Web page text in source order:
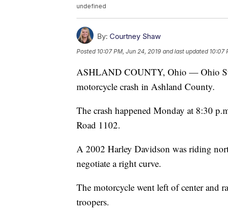
undefined
By: Courtney Shaw
Posted 10:07 PM, Jun 24, 2019 and last updated 10:07
ASHLAND COUNTY, Ohio — Ohio
motorcycle crash in Ashland County.
The crash happened Monday at 8:30
Road 1102.
A 2002 Harley Davidson was riding
negotiate a right curve.
The motorcycle went left of center and
troopers.